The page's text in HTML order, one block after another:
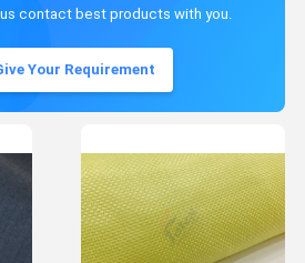
contact best products with you.
Your Requirement